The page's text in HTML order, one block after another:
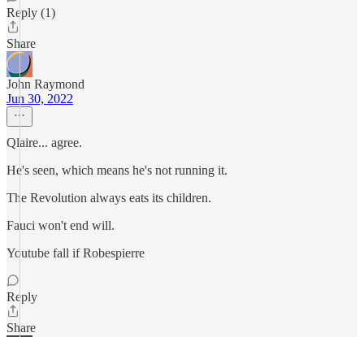
Reply (1)
Share
John Raymond
Jun 30, 2022
Qlaire... agree.
He's seen, which means he's not running it.
The Revolution always eats its children.
Fauci won't end will.
Youtube fall if Robespierre
Reply
Share